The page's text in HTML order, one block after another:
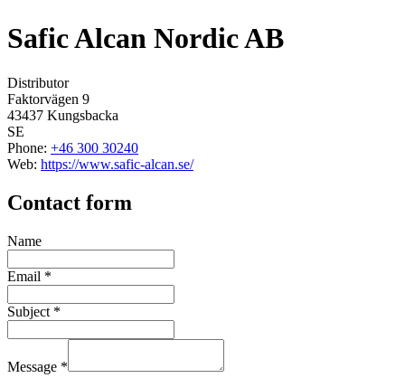
Safic Alcan Nordic AB
Distributor
Faktorvägen 9
43437 Kungsbacka
SE
Phone: +46 300 30240
Web: https://www.safic-alcan.se/
Contact form
Name
Email *
Subject *
Message *